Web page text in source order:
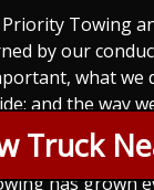
Truck
Towing
by our
what we
and the way
Towing,
Since we
has grown